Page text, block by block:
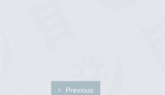
Previous